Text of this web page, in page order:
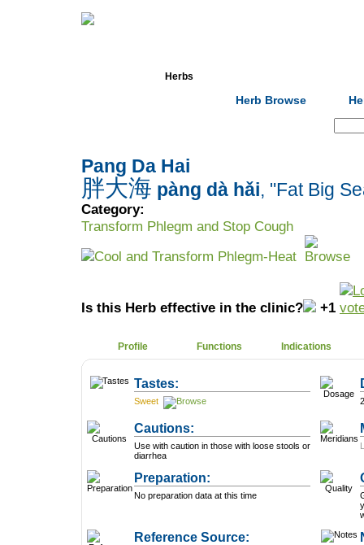
Herbs
Herb Browse
Pang Da Hai
胖大海 pàng dà hǎi, "Fat Big
Category:
Transform Phlegm and Stop Cough
Cool and Transform Phlegm-Heat
Is this Herb effective in the clinic? +1
Profile Functions Indications
Tastes:
Sweet
Cautions:
Use with caution in those with loose stools or
diarrhea
Preparation:
No preparation data at this time
Reference Source: